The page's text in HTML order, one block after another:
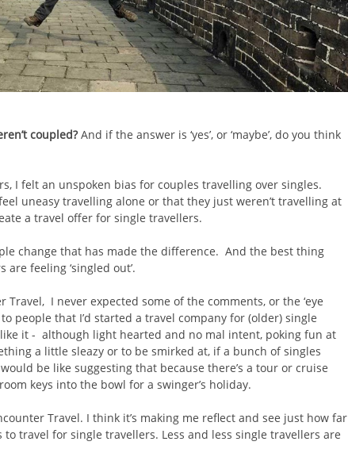
coupled?And if the answer is ‘yes’, or ‘maybe’, do you think
I felt an unspoken bias for couples travelling over singles.
uneasy travelling alone or that they just weren’t travelling at
a travel offer for single travellers.
change that has made the difference. And the best thing
feeling ‘singled out’.
I never expected some of the comments, or the ‘eye
people that I’d started a travel company for (older) single
it - although light hearted and no mal intent, poking fun at
a little sleazy or to be smirked at, if a bunch of singles
be like suggesting that because there’s a tour or cruise
keys into the bowl for a swinger’s holiday.
Travel. I think it’s making me reflect and see just how far
to travel for single travellers. Less and less single travellers are